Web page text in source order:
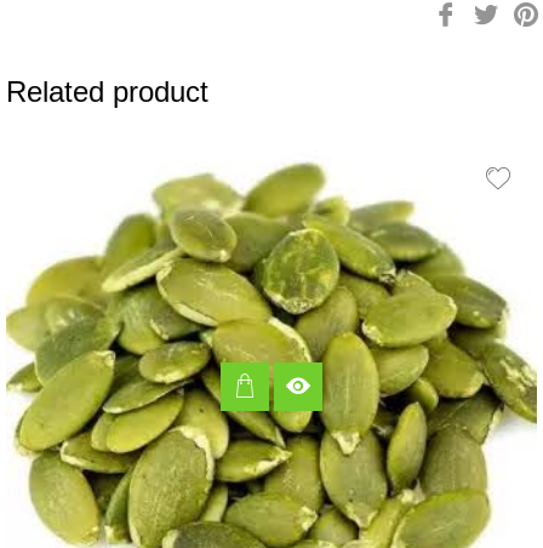
Share
Related product